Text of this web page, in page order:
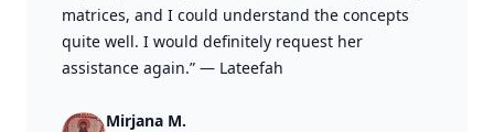
matrices, and I could understand the concepts
quite well. I would definitely request her
assistance again.” — Lateefah
Mirjana M.